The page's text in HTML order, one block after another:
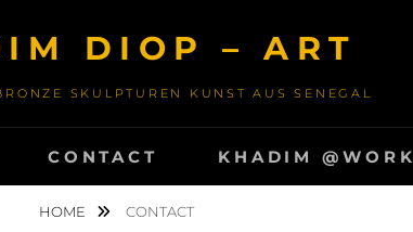
DIOP – ART
SKULPTUREN KUNST AUS SENEGAL
CONTACT KHADIM @WORK
HOME CONTACT